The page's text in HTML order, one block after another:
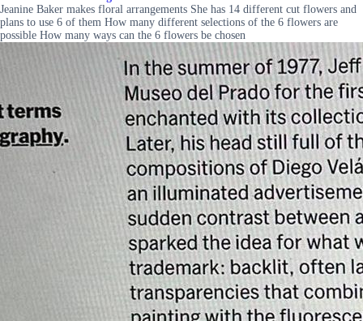
Jeanine Baker makes floral arrangements She has 14 different cut flowers and
plans to use 6 of them How many different selections of the 6 flowers are
possible How many ways can the 6 flowers be chosen